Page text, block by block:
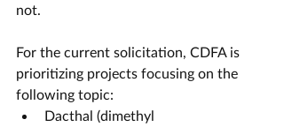
not.
For the current solicitation, CDFA is
prioritizing projects focusing on the
following topic:
Dacthal (dimethyl